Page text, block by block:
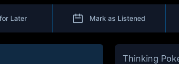
Later Mark as Listened
Thinking